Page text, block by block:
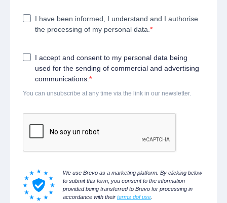
I have been informed, I understand and I authorise
the processing of my personal data.
I accept and consent to my personal data being
used for the sending of commercial and advertising
communications.
You can unsubscribe at any time via the link in our newsletter.
We use Brevo as a marketing platform. By clicking below
to submit this form, you consent to the information
provided being transferred to Brevo for processing in
accordance with their terms dof use